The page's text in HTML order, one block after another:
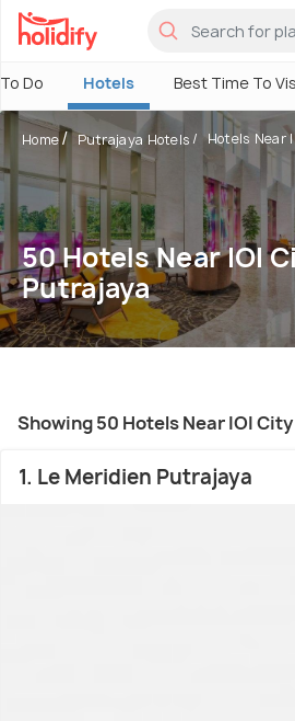
Do Hotels Best Time To
Home Putrajaya Hotels Hotels Near
50 Hotels Near IOI
Putrajaya
Showing 50 Hotels Near IOI
1. Le Meridien Putrajaya